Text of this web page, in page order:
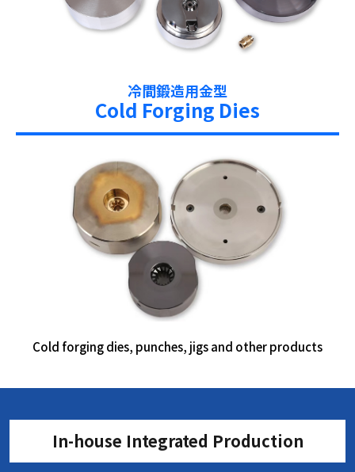
冷間鍛造用金型
Cold Forging Dies
Cold forging dies, punches, jigs and other products
In-house Integrated Production